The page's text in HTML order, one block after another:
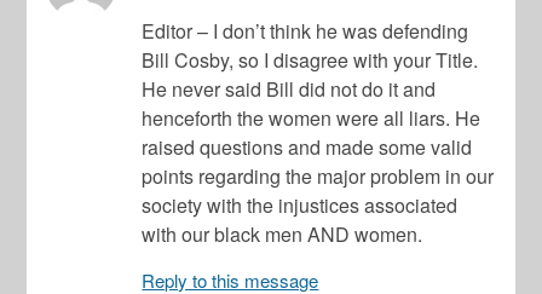
Editor – I don’t think he was defending
Bill Cosby, so I disagree with your Title.
He never said Bill did not do it and
henceforth the women were all liars. He
raised questions and made some valid
points regarding the major problem in our
society with the injustices associated
with our black men AND women.
Reply to this message